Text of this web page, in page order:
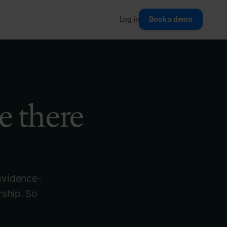
Log in Book a demo
there
So